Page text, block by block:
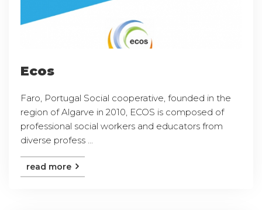
Ecos
Faro, Portugal Social cooperative, founded in the
region of Algarve in 2010, ECOS is composed of
professional social workers and educators from
diverse profess ...
read more